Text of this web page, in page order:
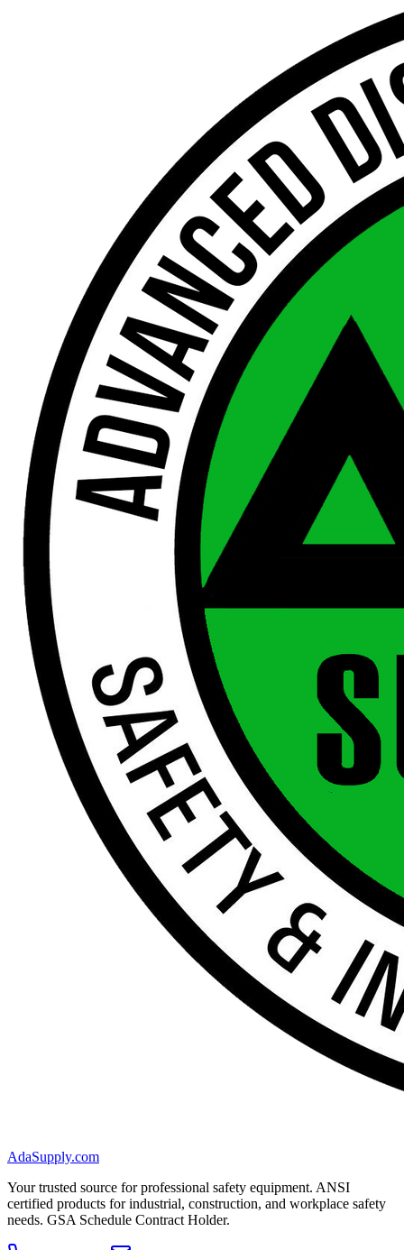
AdaSupply.com
Your trusted source for professional safety equipment. ANSI
certified products for industrial, construction, and workplace safety
needs. GSA Schedule Contract Holder.